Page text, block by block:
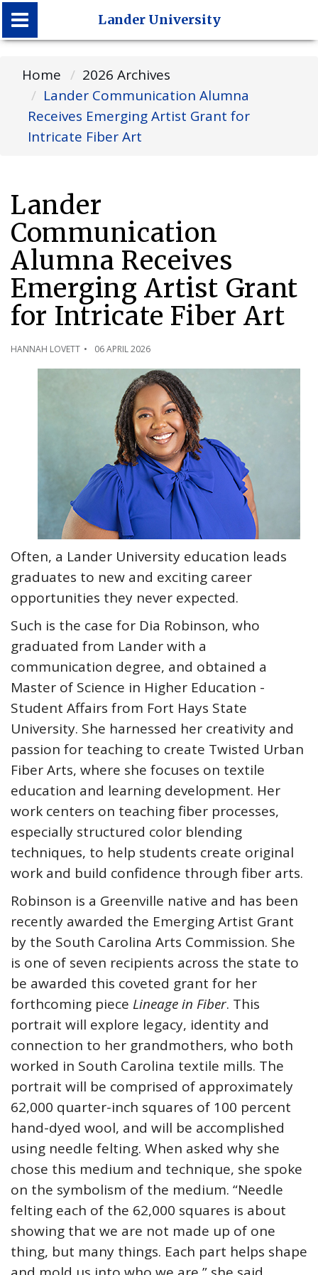
Lander University
Lander University
Home
2026 Archives
Lander Communication Alumna
Receives Emerging Artist Grant for
Intricate Fiber Art
Lander
Communication
Alumna Receives
Emerging Artist Grant
for Intricate Fiber Art
HANNAH LOVETT 06 APRIL 2026
Often, a Lander University education leads
graduates to new and exciting career
opportunities they never expected.
Such is the case for Dia Robinson, who
graduated from Lander with a
communication degree, and obtained a
Master of Science in Higher Education -
Student Affairs from Fort Hays State
University. She harnessed her creativity and
passion for teaching to create Twisted Urban
Fiber Arts, where she focuses on textile
education and learning development. Her
work centers on teaching fiber processes,
especially structured color blending
techniques, to help students create original
work and build confidence through fiber arts.
Robinson is a Greenville native and has been
recently awarded the Emerging Artist Grant
by the South Carolina Arts Commission. She
is one of seven recipients across the state to
be awarded this coveted grant for her
forthcoming piece Lineage in Fiber. This
portrait will explore legacy, identity and
connection to her grandmothers, who both
worked in South Carolina textile mills. The
portrait will be comprised of approximately
62,000 quarter-inch squares of 100 percent
hand-dyed wool, and will be accomplished
using needle felting. When asked why she
chose this medium and technique, she spoke
on the symbolism of the medium. “Needle
felting each of the 62,000 squares is about
showing that we are not made up of one
thing, but many things. Each part helps shape